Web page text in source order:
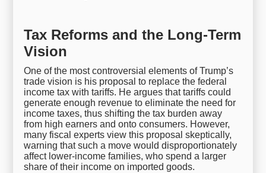
Tax Reforms and the Long-Term
Vision
One of the most controversial elements of Trump’s
trade vision is his proposal to replace the federal
income tax with tariffs. He argues that tariffs could
generate enough revenue to eliminate the need for
income taxes, thus shifting the tax burden away
from high earners and onto consumers. However,
many fiscal experts view this proposal skeptically,
warning that such a move would disproportionately
affect lower-income families, who spend a larger
share of their income on imported goods.